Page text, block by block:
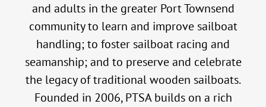
and adults in the greater Port Townsend
community to learn and improve sailboat
handling; to foster sailboat racing and
seamanship; and to preserve and celebrate
the legacy of traditional wooden sailboats.
Founded in 2006, PTSA builds on a rich